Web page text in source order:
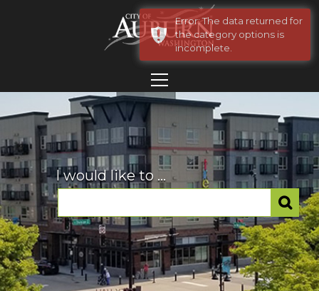
I would like to ...
Error: The data returned for
the category options is
incomplete.